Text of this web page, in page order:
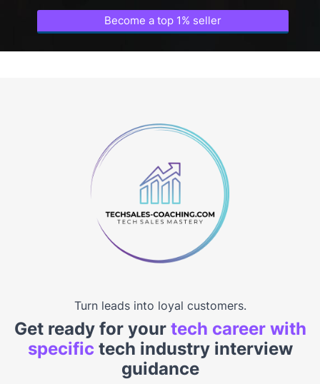
Become a top 1% seller
Turn leads into loyal customers.
Get ready for your tech career with
specific tech industry interview
guidance